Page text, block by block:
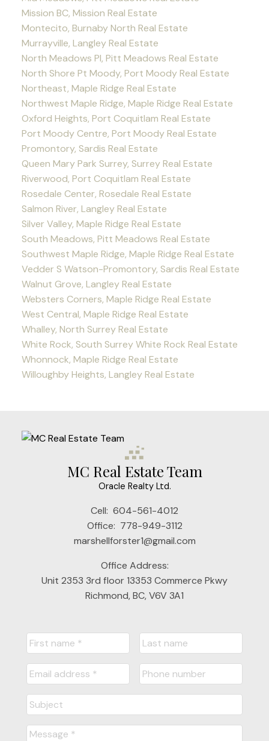
Mission BC, Mission Real Estate
Montecito, Burnaby North Real Estate
Murrayville, Langley Real Estate
North Meadows PI, Pitt Meadows Real Estate
North Shore Pt Moody, Port Moody Real Estate
Northeast, Maple Ridge Real Estate
Northwest Maple Ridge, Maple Ridge Real Estate
Oxford Heights, Port Coquitlam Real Estate
Port Moody Centre, Port Moody Real Estate
Promontory, Sardis Real Estate
Queen Mary Park Surrey, Surrey Real Estate
Riverwood, Port Coquitlam Real Estate
Rosedale Center, Rosedale Real Estate
Salmon River, Langley Real Estate
Silver Valley, Maple Ridge Real Estate
South Meadows, Pitt Meadows Real Estate
Southwest Maple Ridge, Maple Ridge Real Estate
Vedder S Watson-Promontory, Sardis Real Estate
Walnut Grove, Langley Real Estate
Websters Corners, Maple Ridge Real Estate
West Central, Maple Ridge Real Estate
Whalley, North Surrey Real Estate
White Rock, South Surrey White Rock Real Estate
Whonnock, Maple Ridge Real Estate
Willoughby Heights, Langley Real Estate
MC Real Estate Team
Oracle Realty Ltd.
Cell: 604-561-4012
Office: 778-949-3112
marshellforster1@gmail.com
Office Address:
Unit 2353 3rd floor 13353 Commerce Pkwy
Richmond, BC, V6V 3A1